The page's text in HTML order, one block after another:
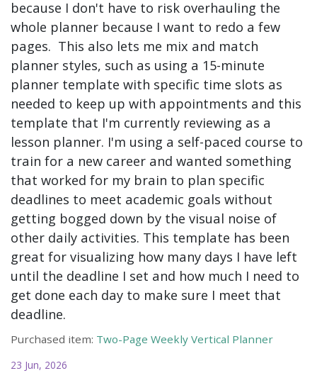
because I don't have to risk overhauling the
whole planner because I want to redo a few
pages. This also lets me mix and match
planner styles, such as using a 15-minute
planner template with specific time slots as
needed to keep up with appointments and this
template that I'm currently reviewing as a
lesson planner. I'm using a self-paced course to
train for a new career and wanted something
that worked for my brain to plan specific
deadlines to meet academic goals without
getting bogged down by the visual noise of
other daily activities. This template has been
great for visualizing how many days I have left
until the deadline I set and how much I need to
get done each day to make sure I meet that
deadline.
Purchased item: Two-Page Weekly Vertical Planner
23 Jun, 2026